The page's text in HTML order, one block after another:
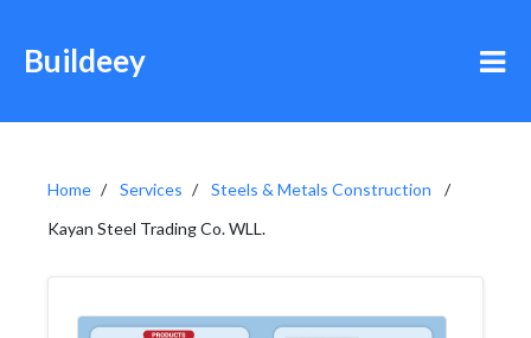
Buildeey
Home Services
Steels & Metals Construction
Kayan Steel Trading Co. WLL.